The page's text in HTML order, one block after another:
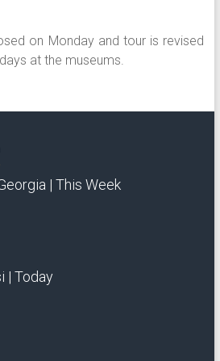
on Monday and tour is revised
at the museums.
| This Week
| Today